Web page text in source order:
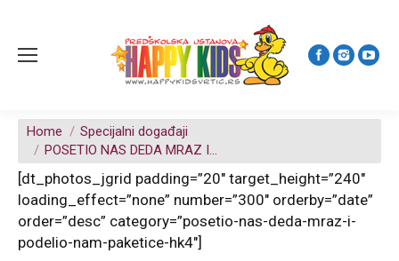
You are here:
Home
Specijalni događaji
POSETIO NAS DEDA MRAZ I…
[dt_photos_jgrid padding=”20″ target_height=”240″
loading_effect=”none” number=”300″ orderby=”date”
order=”desc” category=”posetio-nas-deda-mraz-i-
podelio-nam-paketice-hk4″]